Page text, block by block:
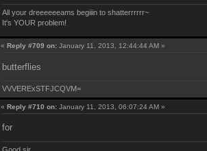
All your dreeeeeeams begiiin to shatterrrrrr~
It's YOUR problem!
«Reply #709 on: January 11, 2013, 12:44:44 AM »
butterflies
VVVERExSTFJCQVM=
«Reply #710 on: January 11, 2013, 06:07:24 AM »
for